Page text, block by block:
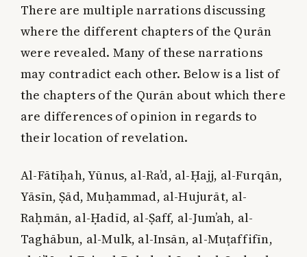
There are multiple narrations discussing
where the different chapters of the Qurān
were revealed. Many of these narrations
may contradict each other. Below is a list of
the chapters of the Qurān about which there
are differences of opinion in regards to
their location of revelation.
Al-Fātīḥah, Yūnus, al-Ra’d, al-Ḥajj, al-Furqān,
Yāsīn, Ṣād, Muḥammad, al-Hujurāt, al-
Raḥmān, al-Ḥadīd, al-Ṣaff, al-Jum’ah, al-
Taghābun, al-Mulk, al-Insān, al-Muṭaffifīn,